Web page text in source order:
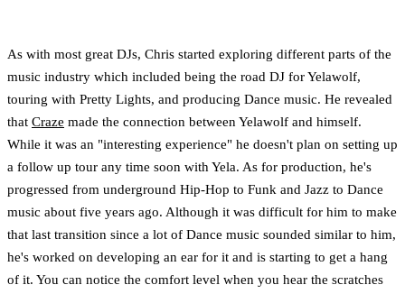
As with most great DJs, Chris started exploring different parts of the
music industry which included being the road DJ for Yelawolf,
touring with Pretty Lights, and producing Dance music. He revealed
that Craze made the connection between Yelawolf and himself.
While it was an "interesting experience" he doesn't plan on setting up
a follow up tour any time soon with Yela. As for production, he's
progressed from underground Hip-Hop to Funk and Jazz to Dance
music about five years ago. Although it was difficult for him to make
that last transition since a lot of Dance music sounded similar to him,
he's worked on developing an ear for it and is starting to get a hang
of it. You can notice the comfort level when you hear the scratches